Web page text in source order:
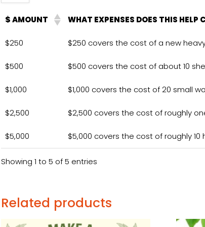
$ AMOUNT WHAT EXPENSES DOES THIS HELP
$250 $250 covers the cost of a new
$500 $500 covers the cost of about 10
$1,000 $1,000 covers the cost of 20 small
$2,500 $2,500 covers the cost of roughly
$5,000 $5,000 covers the cost of roughly
Showing 1 to 5 of 5 entries
Related products